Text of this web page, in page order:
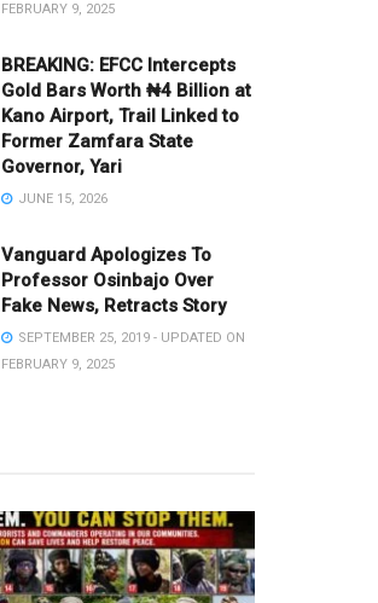
FEBRUARY 9, 2025
BREAKING: EFCC Intercepts
Gold Bars Worth ₦4 Billion at
Kano Airport, Trail Linked to
Former Zamfara State
Governor, Yari
JUNE 15, 2026
Vanguard Apologizes To
Professor Osinbajo Over
Fake News, Retracts Story
SEPTEMBER 25, 2019 - UPDATED ON
FEBRUARY 9, 2025